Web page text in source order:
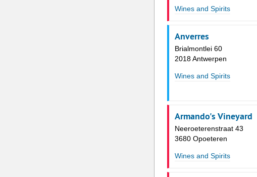
Wines and Spirits
Anverres
Brialmontlei 60
2018 Antwerpen
Wines and Spirits
Armando's Vineyard
Neeroeterenstraat 43
3680 Opoeteren
Wines and Spirits